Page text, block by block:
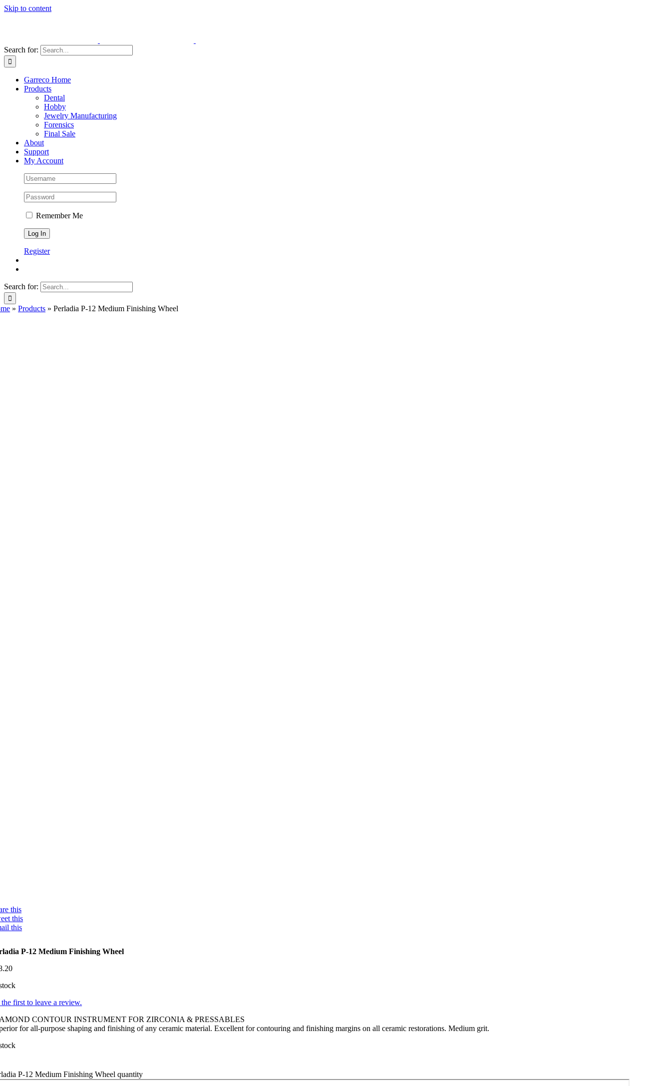
Skip to content
Search for:
Garreco Home
Products
Dental
Hobby
Jewelry Manufacturing
Forensics
Final Sale
About
Support
My Account
Remember Me
Register
Search for:
»Products »Perladia P-12 Medium Finishing Wheel
this
this
this
P-12 Medium Finishing Wheel
first to leave a review.
CONTOUR INSTRUMENT FOR ZIRCONIA & PRESSABLES
for all-purpose shaping and finishing of any ceramic material. Excellent for contouring and finishing margins on all ceramic restorations. Medium grit.
P-12 Medium Finishing Wheel quantity